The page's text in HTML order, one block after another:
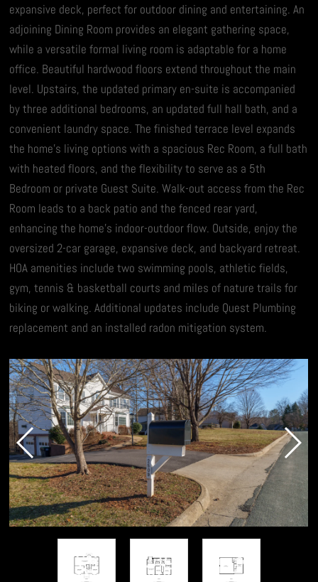
expansive deck, perfect for outdoor dining and entertaining. An
adjoining Dining Room provides an elegant gathering space,
while a versatile formal living room is adaptable for a home
office. Beautiful hardwood floors extend throughout the main
level. Upstairs, the updated primary en-suite is accompanied
by three additional bedrooms, an updated full hall bath, and a
convenient laundry space. The finished terrace level expands
the home’s living options with a spacious Rec Room, a full bath
with heated floors, and the flexibility to serve as a 5th
Bedroom or private Guest Suite. Walk-out access from the Rec
Room leads to a back patio and the fenced rear yard,
enhancing the home’s indoor-outdoor flow. Outside, enjoy the
oversized 2-car garage, expansive deck, and backyard retreat.
HOA amenities include two swimming pools, athletic fields,
gym, tennis & basketball courts and miles of nature trails for
biking or walking. Additional updates include Quest Plumbing
replacement and an installed radon mitigation system.